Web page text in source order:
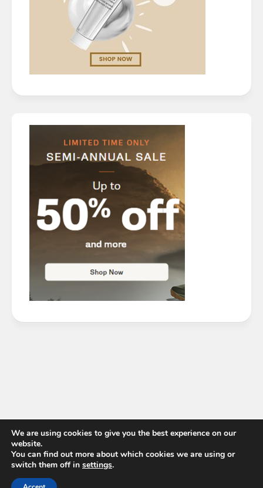
We are using cookies to give you the best experience on our
website.
You can find out more about which cookies we are using or
switch them off in settings.